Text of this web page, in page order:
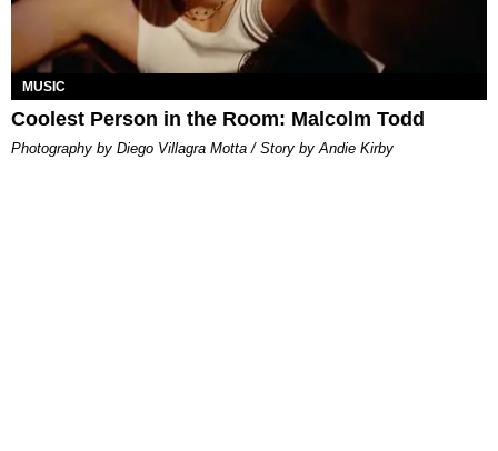
MUSIC
Coolest Person in the Room: Malcolm Todd
Photography by Diego Villagra Motta / Story by Andie Kirby